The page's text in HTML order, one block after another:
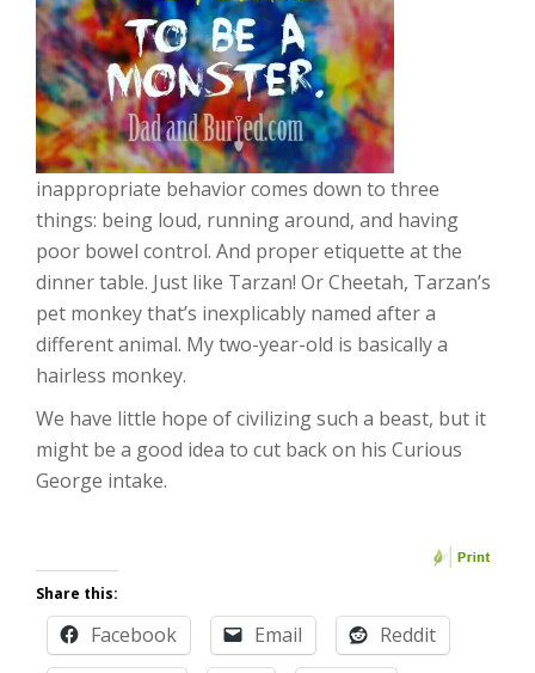
inappropriate behavior comes down to three
things: being loud, running around, and having
poor bowel control. And proper etiquette at the
dinner table. Just like Tarzan! Or Cheetah, Tarzan’s
pet monkey that’s inexplicably named after a
different animal. My two-year-old is basically a
hairless monkey.
We have little hope of civilizing such a beast, but it
might be a good idea to cut back on his Curious
George intake.
Share this:
Facebook Email Reddit